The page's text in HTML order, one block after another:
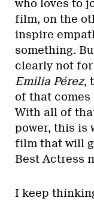
who loves to
film, on the
inspire
something.
clearly not for
Emilia Pérez,
of that
With all of
power, this is
film that will
Best Actress
I keep